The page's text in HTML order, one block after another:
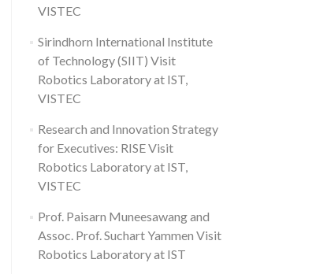
VISTEC
Sirindhorn International Institute
of Technology (SIIT) Visit
Robotics Laboratory at IST,
VISTEC
Research and Innovation Strategy
for Executives: RISE Visit
Robotics Laboratory at IST,
VISTEC
Prof. Paisarn Muneesawang and
Assoc. Prof. Suchart Yammen Visit
Robotics Laboratory at IST